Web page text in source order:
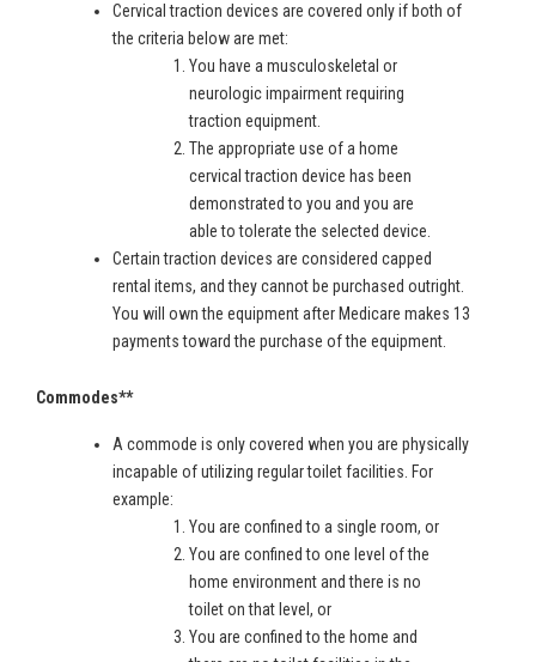
Cervical traction devices are covered only if both of
the criteria below are met:
You have a musculoskeletal or
neurologic impairment requiring
traction equipment.
The appropriate use of a home
cervical traction device has been
demonstrated to you and you are
able to tolerate the selected device.
Certain traction devices are considered capped
rental items, and they cannot be purchased outright.
You will own the equipment after Medicare makes 13
payments toward the purchase of the equipment.
Commodes**
A commode is only covered when you are physically
incapable of utilizing regular toilet facilities. For
example:
You are confined to a single room, or
You are confined to one level of the
home environment and there is no
toilet on that level, or
You are confined to the home and